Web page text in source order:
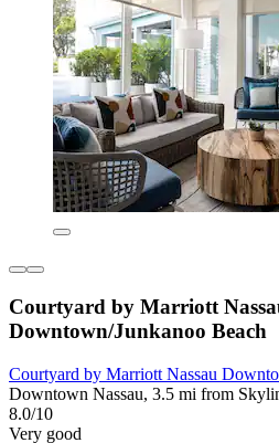
Courtyard by Marriott
Downtown/Junkanoo Beach
Courtyard by Marriott Nassau
Downtown Nassau, 3.5 mi from
8.0/10
Very good